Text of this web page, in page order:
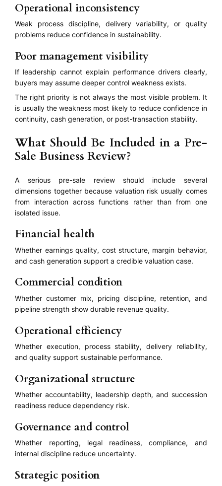
Operational inconsistency
Weak process discipline, delivery variability, or quality
problems reduce confidence in sustainability.
Poor management visibility
If leadership cannot explain performance drivers clearly,
buyers may assume deeper control weakness exists.
The right priority is not always the most visible problem. It
is usually the weakness most likely to reduce confidence in
continuity, cash generation, or post-transaction stability.
What Should Be Included in a Pre-
Sale Business Review?
A serious pre-sale review should include several
dimensions together because valuation risk usually comes
from interaction across functions rather than from one
isolated issue.
Financial health
Whether earnings quality, cost structure, margin behavior,
and cash generation support a credible valuation case.
Commercial condition
Whether customer mix, pricing discipline, retention, and
pipeline strength show durable revenue quality.
Operational efficiency
Whether execution, process stability, delivery reliability,
and quality support sustainable performance.
Organizational structure
Whether accountability, leadership depth, and succession
readiness reduce dependency risk.
Governance and control
Whether reporting, legal readiness, compliance, and
internal discipline reduce uncertainty.
Strategic position